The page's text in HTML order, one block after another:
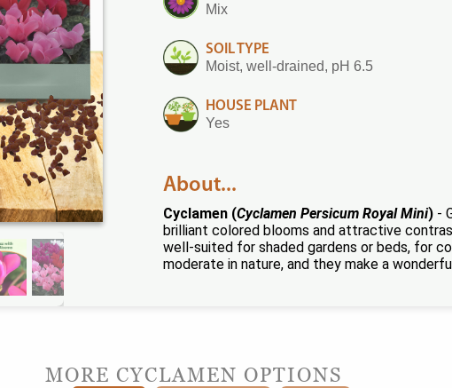
Mix
SOIL TYPE
Moist, well-drained, pH 6.5
HOUSE PLANT
Yes
About...
Cyclamen (Cyclamen Persicum Royal Mini) -
brilliant colored blooms and attractive
well-suited for shaded gardens or beds, for
moderate in nature, and they make a
MORE CYCLAMEN OPTIONS